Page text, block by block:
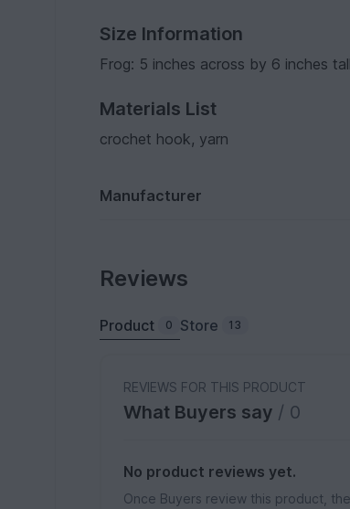
Size Information
Frog: 5 inches across by 6 inches
Materials List
crochet hook, yarn
Manufacturer
Reviews
Product 0 Store 13
REVIEWS FOR THIS PRODUCT
What Buyers say / 0
No product reviews yet.
Once Buyers review this product,